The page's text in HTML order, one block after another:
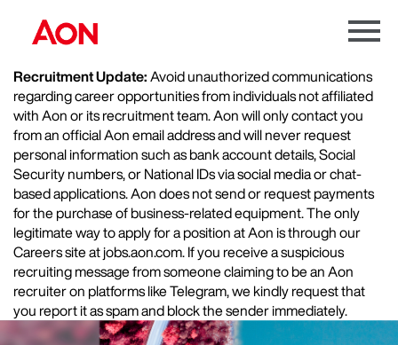
Menu
Recruitment Update:Avoid unauthorized communications
regarding career opportunities from individuals not affiliated
with Aon or its recruitment team. Aon will only contact you
from an official Aon email address and will never request
personal information such as bank account details, Social
Security numbers, or National IDs via social media or chat-
based applications. Aon does not send or request payments
for the purchase of business-related equipment. The only
legitimate way to apply for a position at Aon is through our
Careers site at jobs.aon.com. If you receive a suspicious
recruiting message from someone claiming to be an Aon
recruiter on platforms like Telegram, we kindly request that
you report it as spam and block the sender immediately.